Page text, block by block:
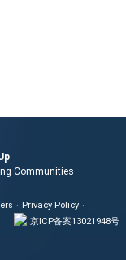
Communities
Privacy Policy
京ICP备案13021948号